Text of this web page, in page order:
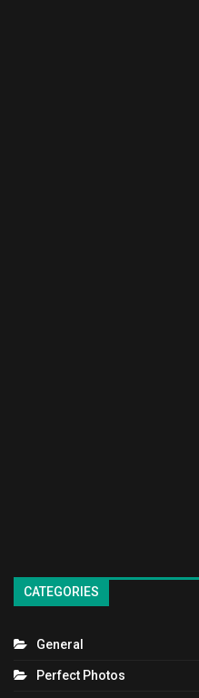
CATEGORIES
General
Perfect Photos